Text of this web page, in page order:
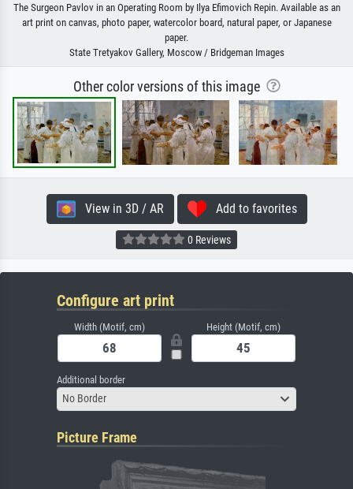
The Surgeon Pavlov in an Operating Room by Ilya Efimovich Repin. Available as an
art print on canvas, photo paper, watercolor board, natural paper, or Japanese
paper.
State Tretyakov Gallery, Moscow / Bridgeman Images
Other color versions of this image
View in 3D / AR Add to favorites
0 Reviews
Configure art print
Width (Motif, cm) Height (Motif, cm)
Additional border
No Border
Picture Frame